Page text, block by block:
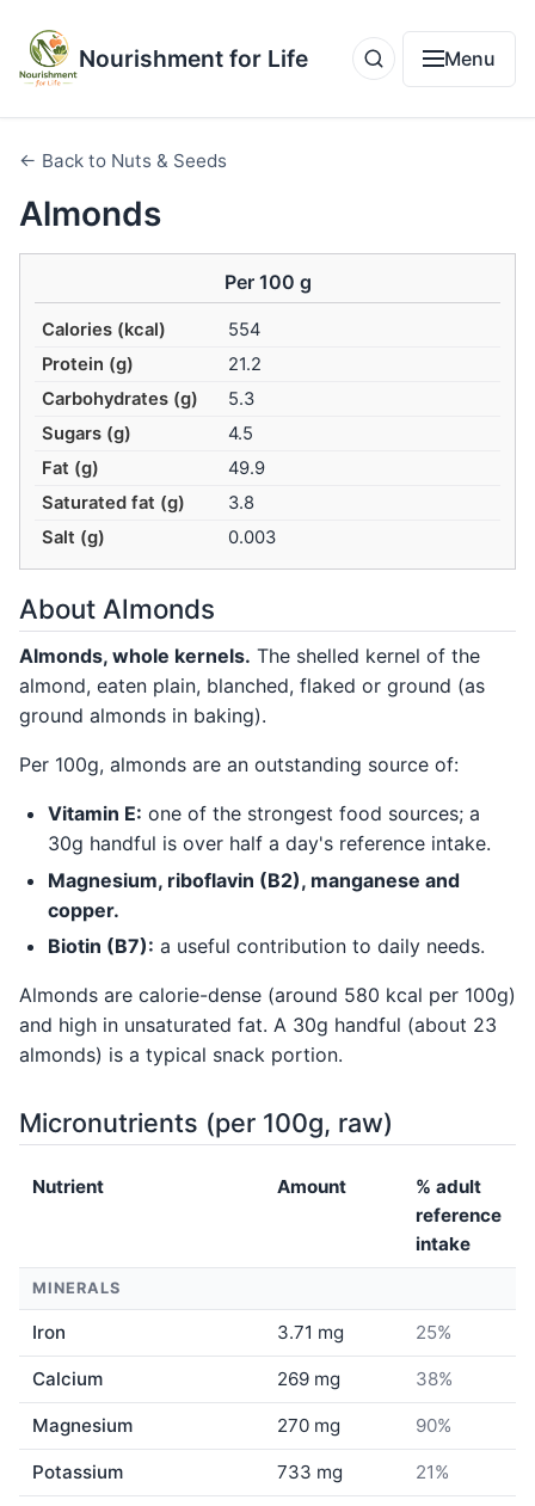
Nourishment for Life Menu
← Back to Nuts & Seeds
Almonds
Per 100 g
Calories (kcal)
554
Protein (g)
21.2
Carbohydrates (g)
5.3
Sugars (g)
4.5
Fat (g)
49.9
Saturated fat (g)
3.8
Salt (g)
0.003
About Almonds
Almonds, whole kernels. The shelled kernel of the
almond, eaten plain, blanched, flaked or ground (as
ground almonds in baking).
Per 100g, almonds are an outstanding source of:
Vitamin E: one of the strongest food sources; a
30g handful is over half a day's reference intake.
Magnesium, riboflavin (B2), manganese and
copper.
Biotin (B7): a useful contribution to daily needs.
Almonds are calorie-dense (around 580 kcal per 100g)
and high in unsaturated fat. A 30g handful (about 23
almonds) is a typical snack portion.
Micronutrients (per 100g, raw)
Nutrient Amount
% adult
reference
intake
MINERALS
Iron 3.71 mg 25%
Calcium 269 mg 38%
Magnesium 270 mg 90%
Potassium 733 mg 21%